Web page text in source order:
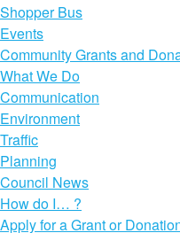
Shopper Bus
Events
Community Grants and
What We Do
Communication
Environment
Traffic
Planning
Council News
How do I… ?
Apply for a Grant or